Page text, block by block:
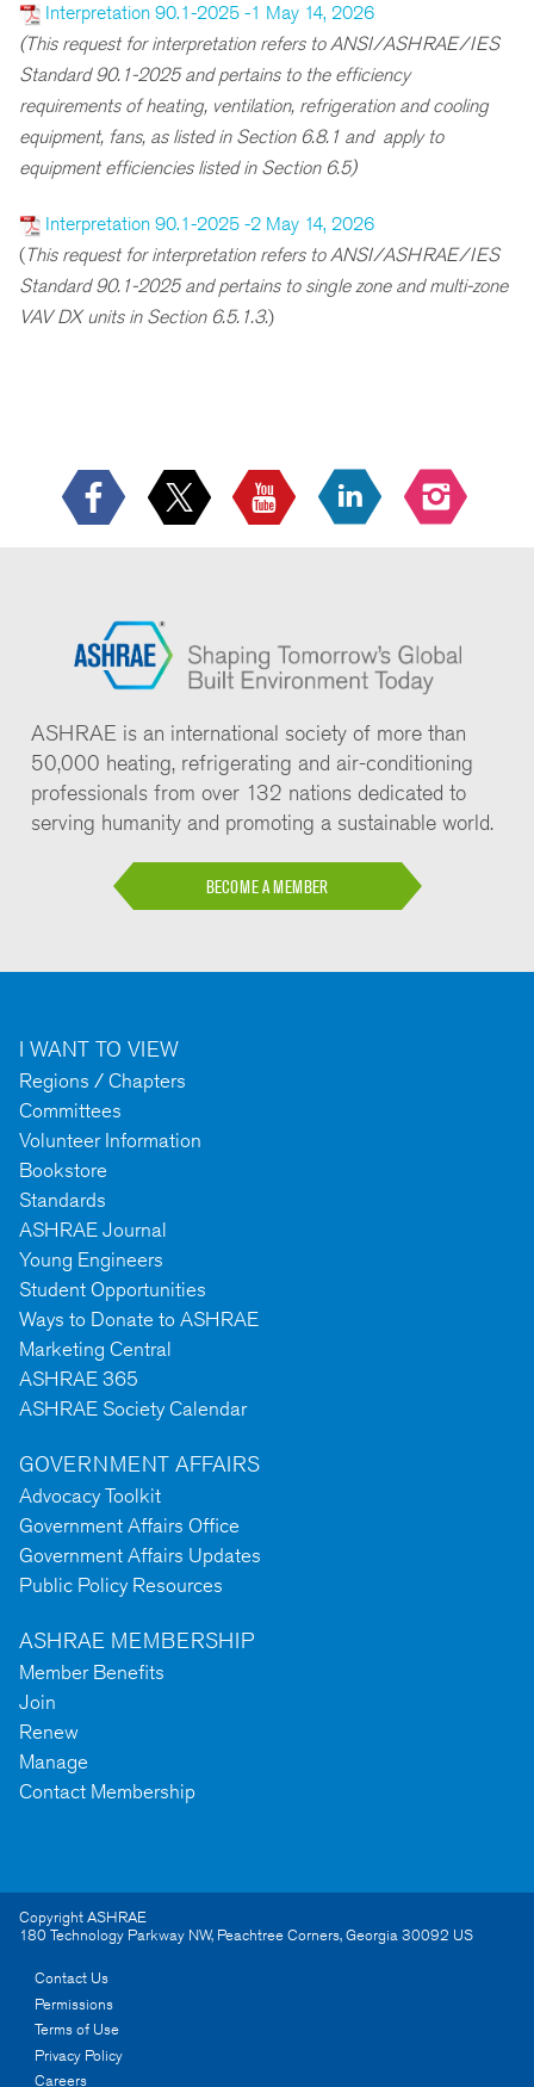
Interpretation 90.1-2025 -1 May 14, 2026
(This request for interpretation refers to ANSI/ASHRAE/IES
Standard 90.1-2025 and pertains to the efficiency
requirements of heating, ventilation, refrigeration and cooling
equipment, fans, as listed in Section 6.8.1 and apply to
equipment efficiencies listed in Section 6.5)
Interpretation 90.1-2025 -2 May 14, 2026
(This request for interpretation refers to ANSI/ASHRAE/IES
Standard 90.1-2025 and pertains to single zone and multi-zone
VAV DX units in Section 6.5.1.3.)
ASHRAE is an international society of more than
50,000 heating, refrigerating and air-conditioning
professionals from over 132 nations dedicated to
serving humanity and promoting a sustainable world.
BECOME A MEMBER
I WANT TO VIEW
Regions / Chapters
Committees
Volunteer Information
Bookstore
Standards
ASHRAE Journal
Young Engineers
Student Opportunities
Ways to Donate to ASHRAE
Marketing Central
ASHRAE 365
ASHRAE Society Calendar
GOVERNMENT AFFAIRS
Advocacy Toolkit
Government Affairs Office
Government Affairs Updates
Public Policy Resources
ASHRAE MEMBERSHIP
Member Benefits
Join
Renew
Manage
Contact Membership
Copyright ASHRAE
180 Technology Parkway NW, Peachtree Corners,Georgia30092 US
Contact Us
Permissions
Terms of Use
Privacy Policy
Careers